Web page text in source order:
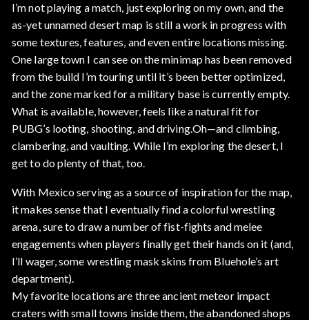
I’m not playing a match, just exploring on my own, and the
as-yet unnamed desert map is still a work in progress with
some textures, features, and even entire locations missing.
One large town I can see on the minimap has been removed
from the build I’m touring until it’s been better optimized,
and the zone marked for a military base is currently empty.
What is available, however, feels like a natural fit for
PUBG’s looting, shooting, and driving.Oh—and climbing,
clambering, and vaulting. While I’m exploring the desert, I
get to do plenty of that, too.
With Mexico serving as a source of inspiration for the map,
it makes sense that I eventually find a colorful wrestling
arena, sure to draw a number of fist-fights and melee
engagements when players finally get their hands on it (and,
I’ll wager, some wrestling mask skins from Bluehole’s art
department).
My favorite locations are three ancient meteor impact
craters with small towns inside them, the abandoned shops